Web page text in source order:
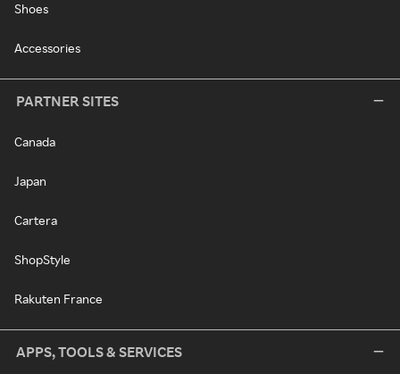
Shoes
Accessories
PARTNER SITES
Canada
Japan
Cartera
ShopStyle
Rakuten France
APPS, TOOLS & SERVICES